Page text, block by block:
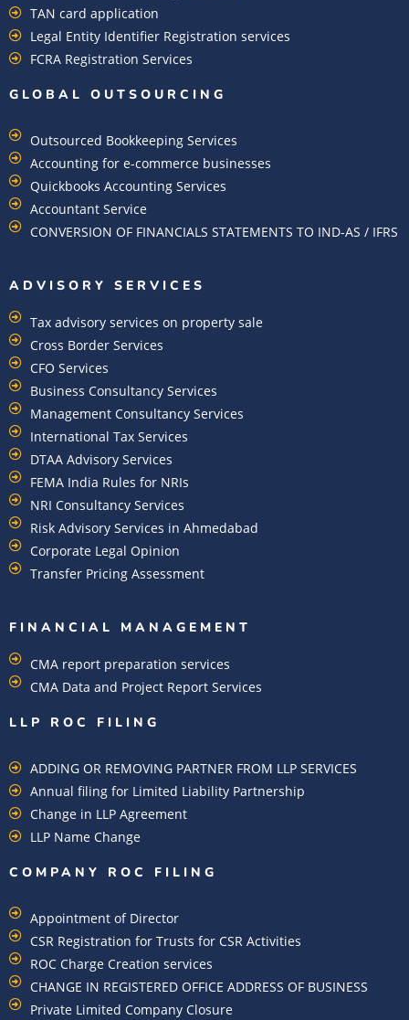
TAN card application
Legal Entity Identifier Registration services
FCRA Registration Services
GLOBAL OUTSOURCING
Outsourced Bookkeeping Services
Accounting for e-commerce businesses
Quickbooks Accounting Services
Accountant Service
CONVERSION OF FINANCIALS STATEMENTS TO IND-AS / IFRS
ADVISORY SERVICES
Tax advisory services on property sale
Cross Border Services
CFO Services
Business Consultancy Services
Management Consultancy Services
International Tax Services
DTAA Advisory Services
FEMA India Rules for NRIs
NRI Consultancy Services
Risk Advisory Services in Ahmedabad
Corporate Legal Opinion
Transfer Pricing Assessment
FINANCIAL MANAGEMENT
CMA report preparation services
CMA Data and Project Report Services
LLP ROC FILING
ADDING OR REMOVING PARTNER FROM LLP SERVICES
Annual filing for Limited Liability Partnership
Change in LLP Agreement
LLP Name Change
COMPANY ROC FILING​
Appointment of Director
CSR Registration for Trusts for CSR Activities
ROC Charge Creation services
CHANGE IN REGISTERED OFFICE ADDRESS OF BUSINESS
Private Limited Company Closure